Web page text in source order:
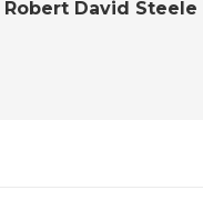
Robert David Steele